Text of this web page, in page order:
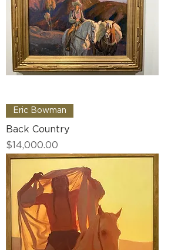
Eric Bowman
Back Country
Price
$14,000.00